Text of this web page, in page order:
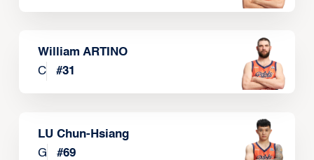
William ARTINO
C
#31
LU Chun-Hsiang
G
#69